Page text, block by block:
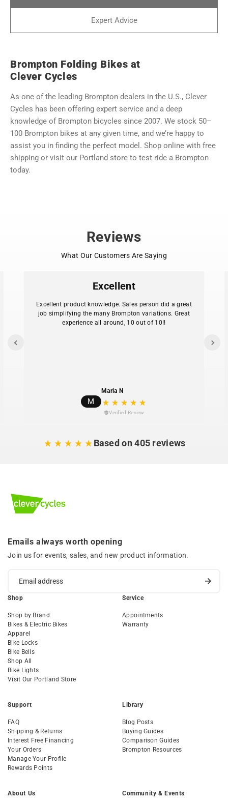
Expert Advice
Brompton Folding Bikes at
Clever Cycles
As one of the leading Brompton dealers in the U.S., Clever
Cycles has been offering expert service and a deep
knowledge of Brompton bicycles since 2007. We stock 50–
100 Brompton bikes at any given time, and we’re happy to
assist you in finding the perfect model. Shop online with free
shipping or visit our Portland store to test ride a Brompton
today.
Reviews
What Our Customers Are Saying
Excellent
Excellent product knowledge. Sales person did a great
job simplifying the many Brompton variations. Great
experience all around, 10 out of 10!!
M
Maria N
Verified Review
Based on 405 reviews
Emails always worth opening
Join us for events, sales, and new product information.
Shop
Shop by Brand
Bikes & Electric Bikes
Apparel
Bike Locks
Bike Bells
Shop All
Bike Lights
Visit Our Portland Store
Service
Appointments
Warranty
Support
FAQ
Shipping & Returns
Interest Free Financing
Your Orders
Manage Your Profile
Rewards Points
Library
Blog Posts
Buying Guides
Comparison Guides
Brompton Resources
About Us Community & Events